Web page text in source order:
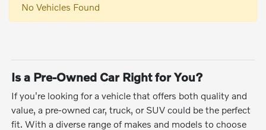
No Vehicles Found
Is a Pre-Owned Car Right for You?
If you're looking for a vehicle that offers both quality and
value, a pre-owned car, truck, or SUV could be the perfect
fit. With a diverse range of makes and models to choose